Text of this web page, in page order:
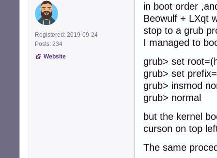
Registered: 2019-09-24
Posts: 234
Website
in boot order
Beowulf + LXqt
stop to a grub
I managed to
grub> set
grub> set
grub> insmod
grub> normal
but the kernel
curson on top
The same